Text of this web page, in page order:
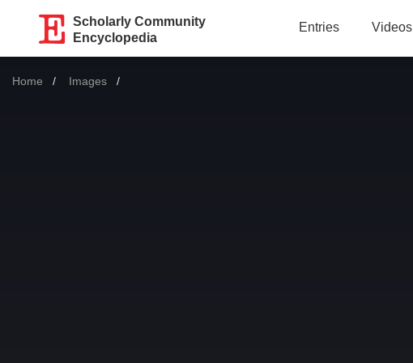
Scholarly Community
Encyclopedia
Entries Videos
Home Images